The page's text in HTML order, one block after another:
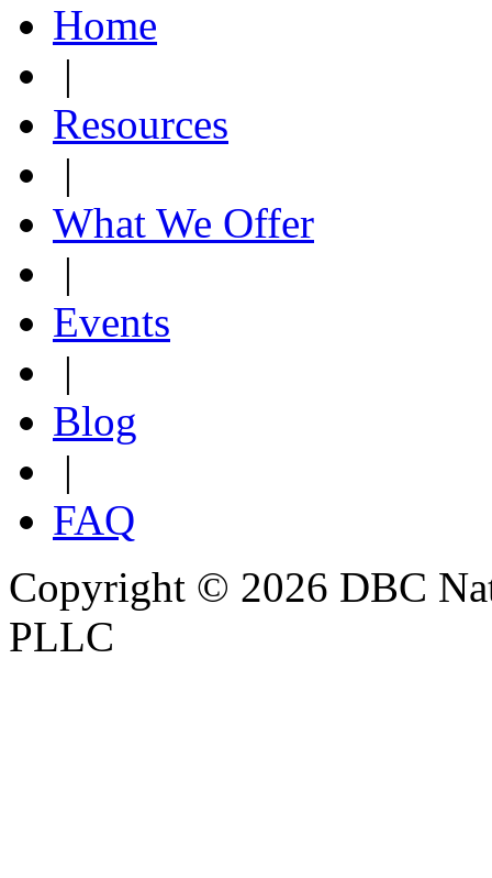
Home
|
Resources
|
What We Offer
|
Events
|
Blog
|
FAQ
Copyright © 2026 DBC
PLLC